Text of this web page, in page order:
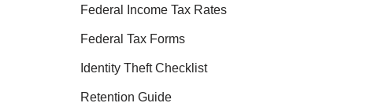
Federal Income Tax Rates
Federal Tax Forms
Identity Theft Checklist
Retention Guide